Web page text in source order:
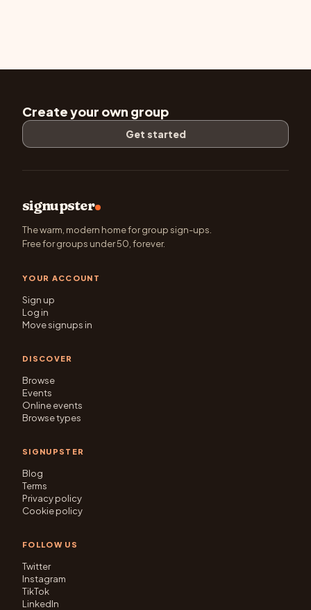
Create your own group
Get started
signupster
The warm, modern home for group sign-ups.
Free for groups under 50, forever.
YOUR ACCOUNT
Sign up
Log in
Move signups in
DISCOVER
Browse
Events
Online events
Browse types
SIGNUPSTER
Blog
Terms
Privacy policy
Cookie policy
FOLLOW US
Twitter
Instagram
TikTok
LinkedIn